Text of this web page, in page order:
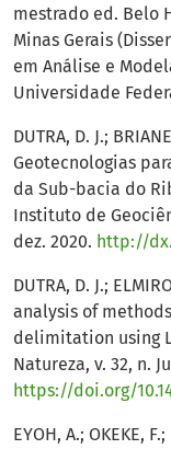
mestrado ed. Belo
Minas Gerais
em Análise e
Universidade
DUTRA, D. J.;
Geotecnologias
da Sub-bacia do
Instituto de
dez. 2020. http://
DUTRA, D. J.;
analysis of
delimitation using
Natureza, v. 32, n.
https://doi.org/
EYOH, A.; OKEKE,